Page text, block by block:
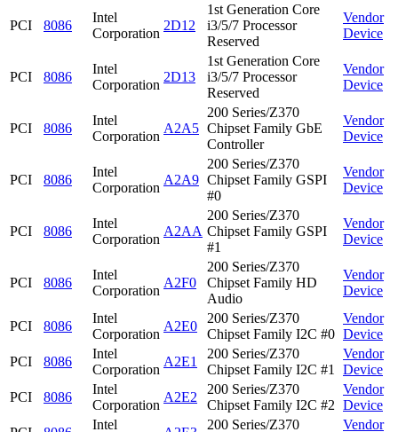
PCI 8086
Intel
Corporation
2D12
1st Generation Core
i3/5/7 Processor
Reserved
Vendor
Device
PCI 8086
Intel
Corporation
2D13
1st Generation Core
i3/5/7 Processor
Reserved
Vendor
Device
PCI 8086
Intel
Corporation
A2A5
200 Series/Z370
Chipset Family GbE
Controller
Vendor
Device
PCI 8086
Intel
Corporation
A2A9
200 Series/Z370
Chipset Family GSPI
#0
Vendor
Device
PCI 8086
Intel
Corporation
A2AA
200 Series/Z370
Chipset Family GSPI
#1
Vendor
Device
PCI 8086
Intel
Corporation
A2F0
200 Series/Z370
Chipset Family HD
Audio
Vendor
Device
PCI 8086
Intel
Corporation
A2E0
200 Series/Z370
Chipset Family I2C #0
Vendor
Device
PCI
8086
Intel
Corporation
A2E1
200 Series/Z370
Chipset Family I2C #1
Vendor
Device
PCI
8086
Intel
Corporation
A2E2
200 Series/Z370
Chipset Family I2C #2
Vendor
Device
Intel
200 Series/Z370
Vendor